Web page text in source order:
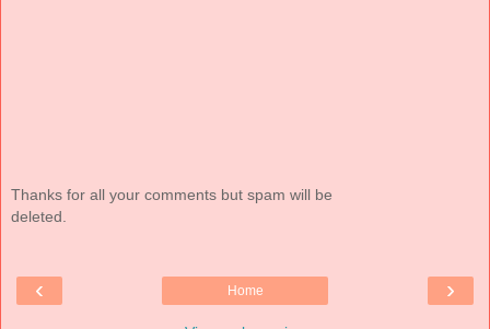
Thanks for all your comments but spam will be
deleted.
‹ ›
Home